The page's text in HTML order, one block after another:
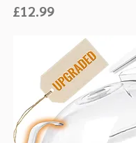
Price
£12.99